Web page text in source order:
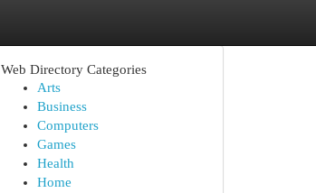
Web Directory Categories
Arts
Business
Computers
Games
Health
Home